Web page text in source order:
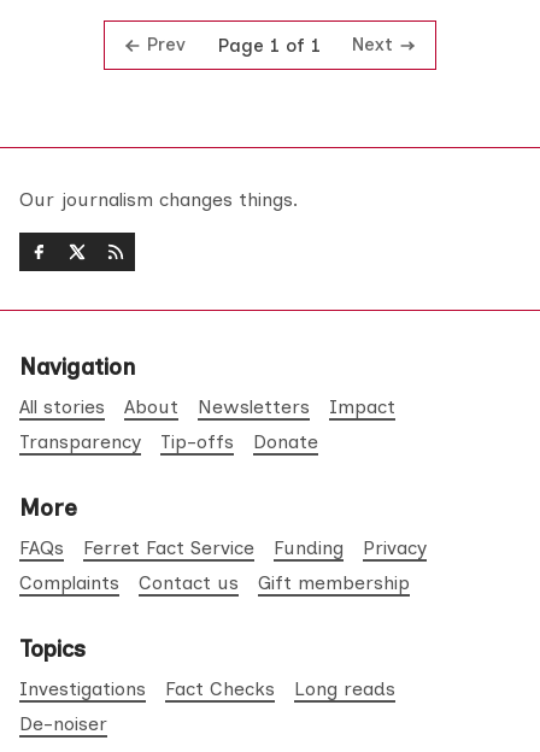
Prev Page 1 of 1 Next
Our journalism changes things.
Navigation
All stories About Newsletters
Impact
Transparency
Tip-offs Donate
More
FAQs Ferret Fact Service Funding
Privacy
Complaints
Contact us Gift membership
Topics
Investigations Fact Checks
Long reads
De-noiser